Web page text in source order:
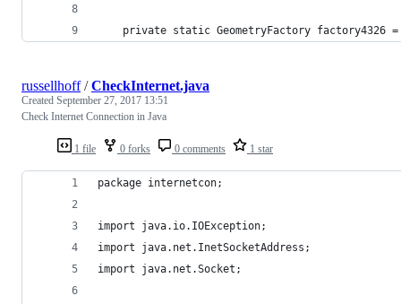
private static GeometryFactory factory4326
1 file 0 forks 0 comments 1 star
russellhoff/CheckInternet.java
Created September 27, 2017 13:51
Check Internet Connection in Java
package internetcon;
import java.io.IOException;
import java.net.InetSocketAddress;
import java.net.Socket;